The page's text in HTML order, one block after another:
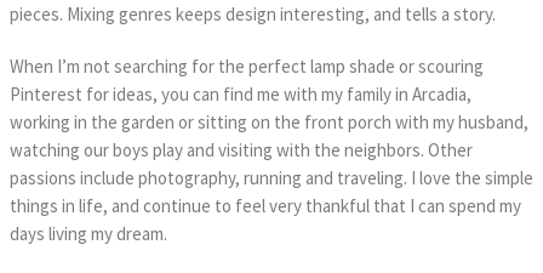
pieces. Mixing genres keeps design interesting, and tells a story.
When I’m not searching for the perfect lamp shade or scouring
Pinterest for ideas, you can find me with my family in Arcadia,
working in the garden or sitting on the front porch with my husband,
watching our boys play and visiting with the neighbors. Other
passions include photography, running and traveling. I love the simple
things in life, and continue to feel very thankful that I can spend my
days living my dream.